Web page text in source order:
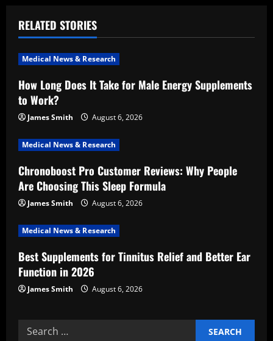
a
v
i
g
a
t
i
o
n
RELATED STORIES
Medical News & Research
How Long Does It Take for Male Energy Supplements
to Work?
James Smith August 6, 2026
Medical News & Research
Chronoboost Pro Customer Reviews: Why People
Are Choosing This Sleep Formula
James Smith August 6, 2026
Medical News & Research
Best Supplements for Tinnitus Relief and Better Ear
Function in 2026
James Smith August 6, 2026
Search